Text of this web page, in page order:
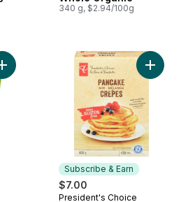
340 g, $2.94/100g
Add Organic Black Chia Seed to cart
Subscribe & Earn
$7.00
President's Choice
Add